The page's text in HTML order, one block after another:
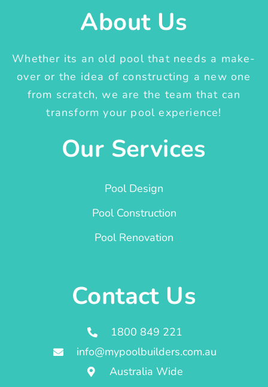
About Us
Whether its an old pool that needs a make-
over or the idea of constructing a new one
from scratch, we are the team that can
transform your pool experience!
Our Services
Pool Design
Pool Construction
Pool Renovation
Contact Us
1800 849 221
info@mypoolbuilders.com.au
Australia Wide